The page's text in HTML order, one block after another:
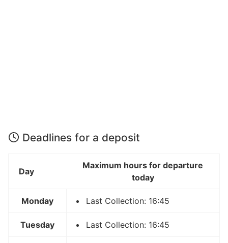
Deadlines for a deposit
Day
Maximum hours for departure
today
Monday Last Collection: 16:45
Tuesday Last Collection: 16:45